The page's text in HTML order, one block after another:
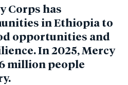
Corps has
in Ethiopia to
opportunities and
In 2025, Mercy
million people